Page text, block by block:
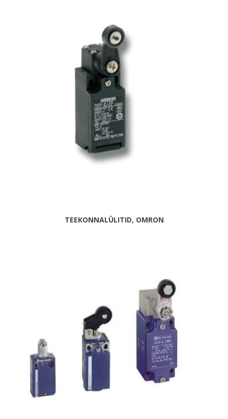
TEEKONNALÜLITID, OMRON